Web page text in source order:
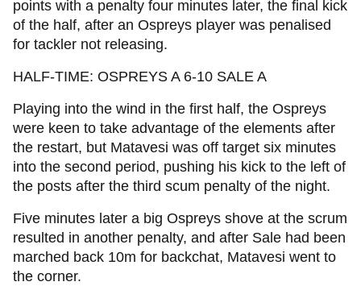
points with a penalty four minutes later, the final kick
of the half, after an Ospreys player was penalised
for tackler not releasing.
HALF-TIME: OSPREYS A 6-10 SALE A
Playing into the wind in the first half, the Ospreys
were keen to take advantage of the elements after
the restart, but Matavesi was off target six minutes
into the second period, pushing his kick to the left of
the posts after the third scum penalty of the night.
Five minutes later a big Ospreys shove at the scrum
resulted in another penalty, and after Sale had been
marched back 10m for backchat, Matavesi went to
the corner.